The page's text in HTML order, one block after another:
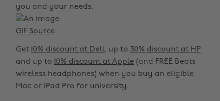
you and your needs.
GIF Source
Get 10% discount at Dell, up to 30% discount at HP
and up to
10% discount at Apple (and FREE Beats
wireless headphones) when you buy an eligible
Mac or iPad Pro for university.